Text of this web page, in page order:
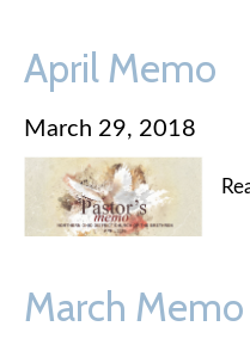
April Memo
March 29, 2018
March Memo